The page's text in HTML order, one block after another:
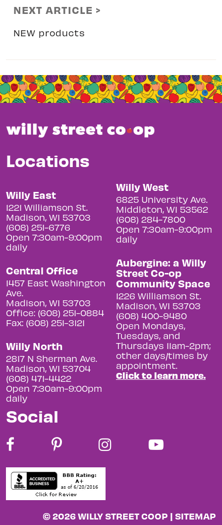
NEXT ARTICLE >
NEW products
Locations
Willy East
1221 Williamson St.
Madison, WI 53703
(608) 251-6776
Open 7:30am-9:00pm
daily
Central Office
1457 East Washington
Ave.
Madison, WI 53703
Office: (608) 251-0884
Fax: (608) 251-3121
Willy North
2817 N Sherman Ave.
Madison, WI 53704
(608) 471-4422
Open 7:30am-9:00pm
daily
Willy West
6825 University Ave.
Middleton, WI 53562
(608) 284-7800
Open 7:30am-9:00pm
daily
Aubergine: a Willy
Street Co-op
Community Space
1226 Williamson St.
Madison, WI 53703
(608) 400-9480
Open Mondays,
Tuesdays, and
Thursdays 11am-2pm;
other days/times by
appointment.
Click to learn more.
Social
© 2026 WILLY STREET COOP | SITEMAP